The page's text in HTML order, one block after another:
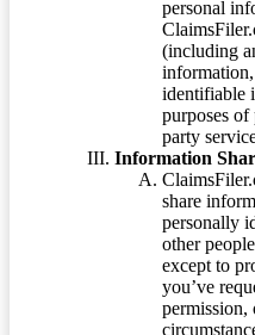
personal
(including
identifiable
purposes
party
Information
share
personally
other
except to
you’ve